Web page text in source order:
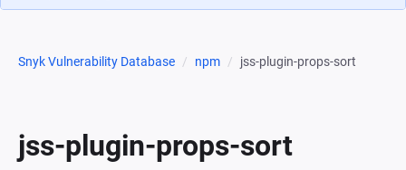
Snyk Vulnerability Database npm jss-plugin-props-sort
jss-plugin-props-sort